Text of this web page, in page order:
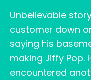
Unbelievable
customer down
saying his
making Jiffy Pop.
encountered